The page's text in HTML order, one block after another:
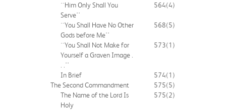
``Him Only Shall You
Serve''
564(4)
``You Shall Have No Other
Gods before Me''
568(5)
``You Shall Not Make for
Yourself a Graven Image .
. .''
573(1)
In Brief 574(1)
The Second Commandment
575(5)
The Name of the Lord Is
Holy
575(2)